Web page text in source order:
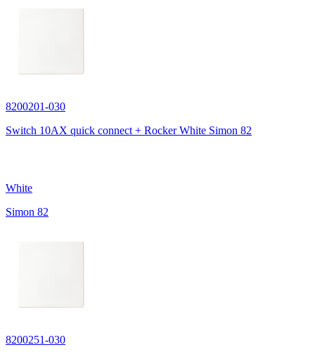
8200201-030
Switch 10AX quick connect + Rocker White Simon 82
White
Simon 82
8200251-030